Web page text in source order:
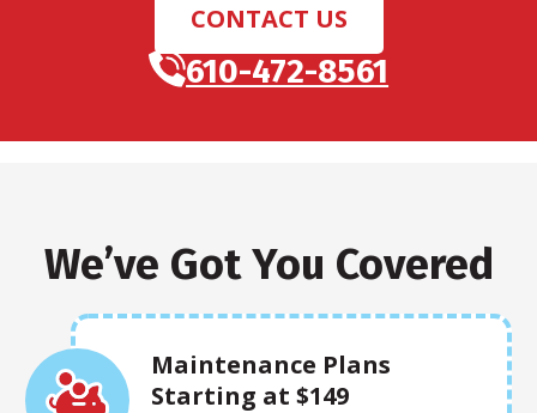
CONTACT US
610-472-8561
We’ve Got You Covered
Maintenance Plans
Starting at $149